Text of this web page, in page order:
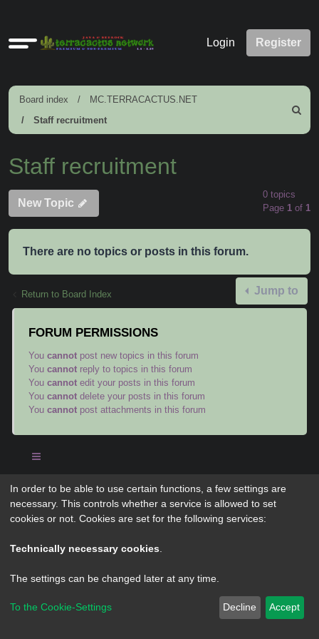
Quick
Login Register
Board index
MC.TERRACACTUS.NET
Staff recruitment
Search
Staff recruitment
New Topic
0 topics
Page 1 of 1
There are no topics or posts in this forum.
Return to Board Index Jump to
FORUM PERMISSIONS
You cannot post new topics in this forum
You cannot reply to topics in this forum
You cannot edit your posts in this forum
You cannot delete your posts in this forum
You cannot post attachments in this forum
Powered byphpBB® Forum Software © phpBB Limited
Privacy |Terms
In order to be able to use certain functions, a few settings are
necessary. This controls whether a service is allowed to set
cookies or not. Cookies are set for the following services:
Technically necessary cookies
The settings can be changed later at any time.
To the Cookie-Settings Decline Accept